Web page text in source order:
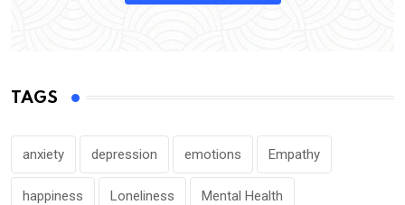
TAGS
anxiety depression emotions Empathy
happiness Loneliness Mental Health